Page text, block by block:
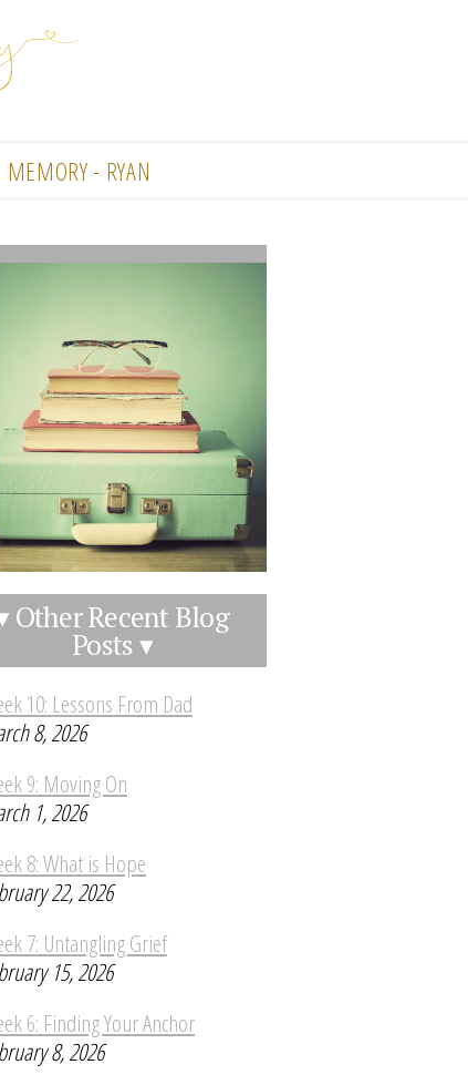
- RYAN
Other Recent Blog
Posts ▾
10: Lessons From Dad
8, 2026
9: Moving On
1, 2026
8: What is Hope
22, 2026
7: Untangling Grief
15, 2026
6: Finding Your Anchor
8, 2026